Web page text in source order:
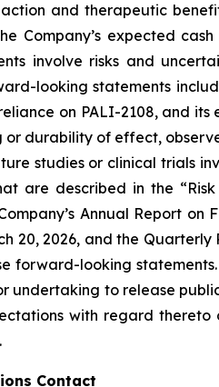
action and therapeutic
Company’s expected
involve risks and
looking statements
on PALI-2108, and
or durability of effect,
studies or clinical trials
are described in the “Risk
Annual Report
20, 2026, and the
forward-looking
undertaking to release
with regard
Contact